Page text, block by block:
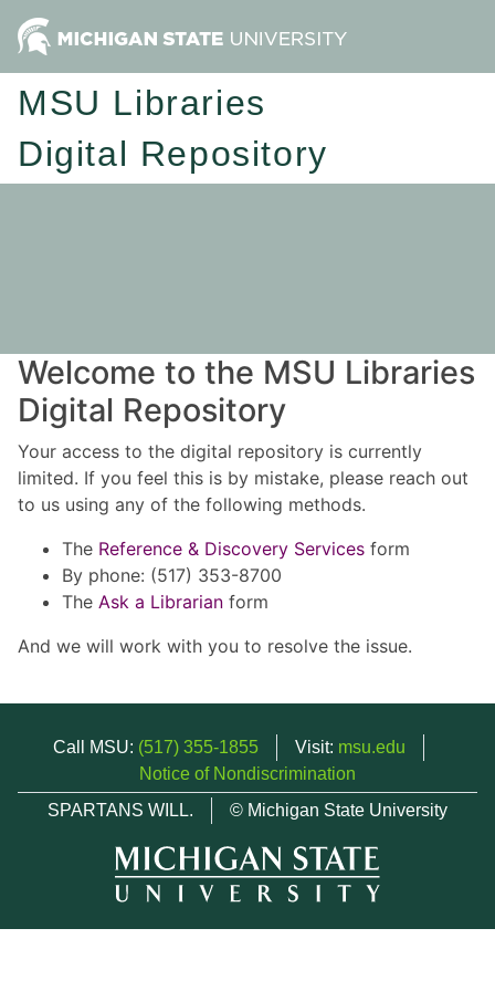
MSU Libraries
Digital Repository
Welcome to the MSU Libraries
Digital Repository
Your access to the digital repository is currently
limited. If you feel this is by mistake, please reach out
to us using any of the following methods.
The Reference & Discovery Services form
By phone: (517) 353-8700
The Ask a Librarian form
And we will work with you to resolve the issue.
Call MSU: (517) 355-1855 Visit: msu.edu
Notice of Nondiscrimination
SPARTANS WILL.
© Michigan State University